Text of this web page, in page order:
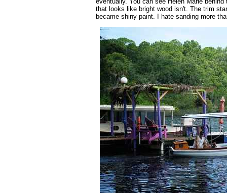
that looks like bright wood isn't. The trim
became shiny paint. I hate sanding more